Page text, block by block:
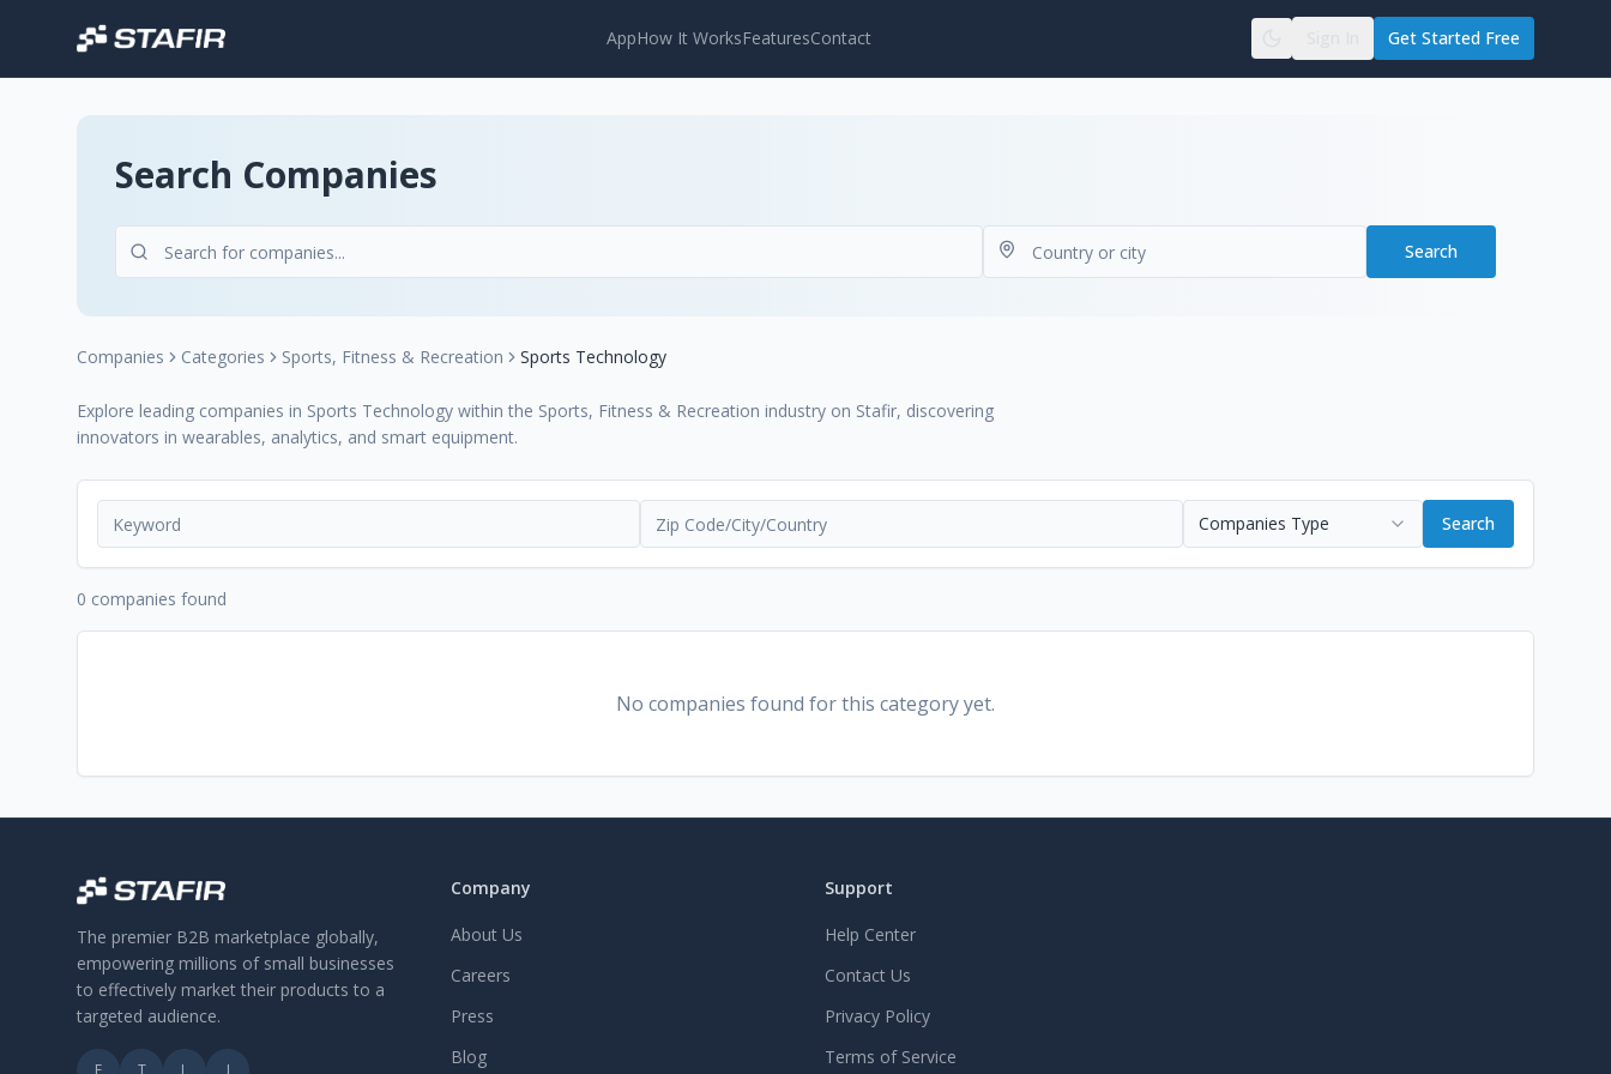
AppHow It WorksFeaturesContact Get Started Free
Search Companies
Search
Companies Categories Sports, Fitness & Recreation Sports Technology
Explore leading companies in Sports Technology within the Sports, Fitness & Recreation industry on Stafir, discovering
innovators in wearables, analytics, and smart equipment.
Companies Type Search
0 companies found
No companies found for this category yet.
The premier B2B marketplace globally,
empowering millions of small businesses
to effectively market their products to a
targeted audience.
F T L I
Company
About Us
Careers
Press
Blog
Support
Help Center
Contact Us
Privacy Policy
Terms of Service